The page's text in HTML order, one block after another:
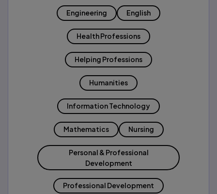
Engineering English
Health Professions
Helping Professions
Humanities
Information Technology
Mathematics Nursing
Personal & Professional
Development
Professional Development